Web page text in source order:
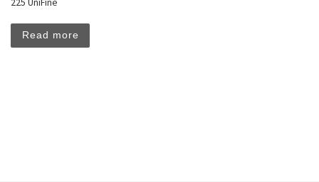
225 UniFine
Read more